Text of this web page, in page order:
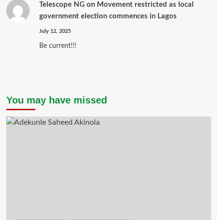
Telescope NGon Movement restricted as local
government election commences in Lagos
July 12, 2025
Be current!!!
You may have missed